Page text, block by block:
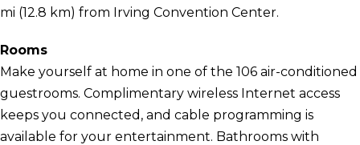
mi (12.8 km) from Irving Convention Center.
Rooms
Make yourself at home in one of the 106 air-conditioned
guestrooms. Complimentary wireless Internet access
keeps you connected, and cable programming is
available for your entertainment. Bathrooms with